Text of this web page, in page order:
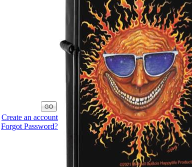
Create an account
Forgot Password?